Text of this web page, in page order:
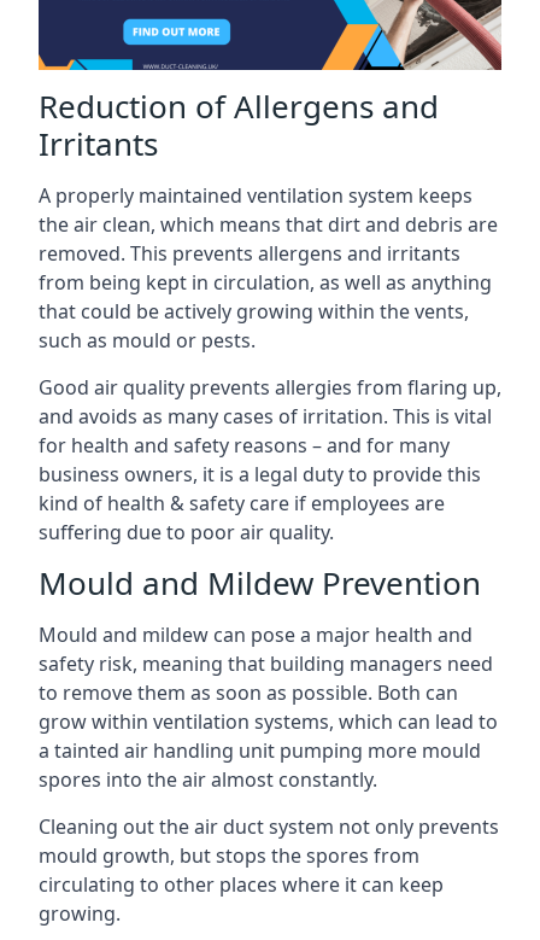
Reduction of Allergens and
Irritants
A properly maintained ventilation system keeps
the air clean, which means that dirt and debris are
removed. This prevents allergens and irritants
from being kept in circulation, as well as anything
that could be actively growing within the vents,
such as mould or pests.
Good air quality prevents allergies from flaring up,
and avoids as many cases of irritation. This is vital
for health and safety reasons – and for many
business owners, it is a legal duty to provide this
kind of health & safety care if employees are
suffering due to poor air quality.
Mould and Mildew Prevention
Mould and mildew can pose a major health and
safety risk, meaning that building managers need
to remove them as soon as possible. Both can
grow within ventilation systems, which can lead to
a tainted air handling unit pumping more mould
spores into the air almost constantly.
Cleaning out the air duct system not only prevents
mould growth, but stops the spores from
circulating to other places where it can keep
growing.